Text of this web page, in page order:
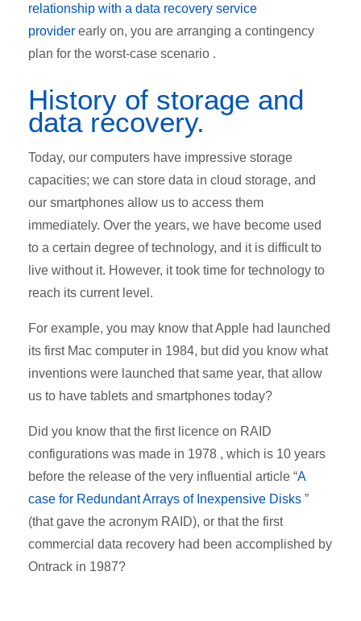
relationship with a data recovery service
provider early on, you are arranging a contingency
plan for the worst-case scenario .
History of storage and
data recovery.
Today, our computers have impressive storage
capacities; we can store data in cloud storage, and
our smartphones allow us to access them
immediately. Over the years, we have become used
to a certain degree of technology, and it is difficult to
live without it. However, it took time for technology to
reach its current level.
For example, you may know that Apple had launched
its first Mac computer in 1984, but did you know what
inventions were launched that same year, that allow
us to have tablets and smartphones today?
Did you know that the first licence on RAID
configurations was made in 1978 , which is 10 years
before the release of the very influential article “A
case for Redundant Arrays of Inexpensive Disks ”
(that gave the acronym RAID), or that the first
commercial data recovery had been accomplished by
Ontrack in 1987?